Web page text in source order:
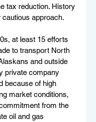
tax reduction. History
approach.
at least 15 efforts
to transport North
and outside
private company
because of high
market conditions,
from the
oil and gas